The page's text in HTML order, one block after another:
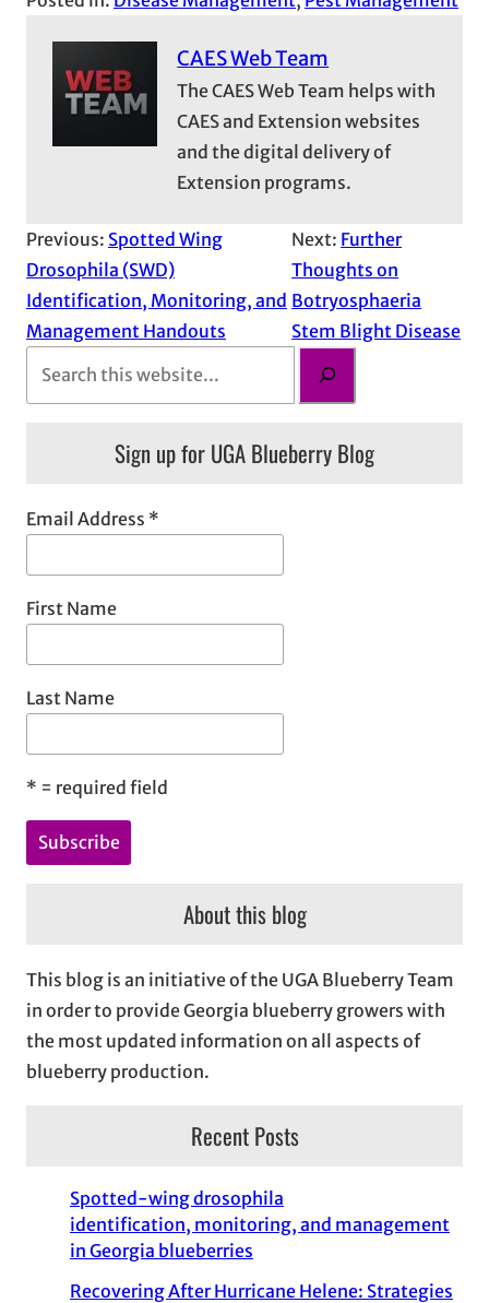
CAES Web Team
The CAES Web Team helps with
CAES and Extension websites
and the digital delivery of
Extension programs.
Previous: Spotted Wing
Drosophila (SWD)
Identification, Monitoring, and
Management Handouts
Next: Further
Thoughts on
Botryosphaeria
Stem Blight Disease
h
Sign up for UGA Blueberry Blog
Email Address *
First Name
Last Name
* = required field
About this blog
This blog is an initiative of the UGA Blueberry Team
in order to provide Georgia blueberry growers with
the most updated information on all aspects of
blueberry production.
Recent Posts
Spotted-wing drosophila
identification, monitoring, and management
in Georgia blueberries
Recovering After Hurricane Helene: Strategies